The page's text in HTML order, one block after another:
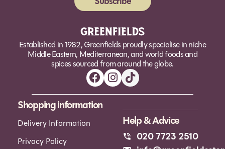
Established in 1982, Greenfields proudly specialise in niche
Middle Eastern, Mediterranean, and world foods and
spices sourced from around the globe.
Shopping information
Delivery Information
Privacy Policy
Help & Advice
020 7723 2510